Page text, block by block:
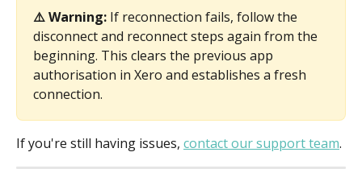
⚠️ Warning: If reconnection fails, follow the
disconnect and reconnect steps again from the
beginning. This clears the previous app
authorisation in Xero and establishes a fresh
connection.
If you're still having issues, contact our support team.